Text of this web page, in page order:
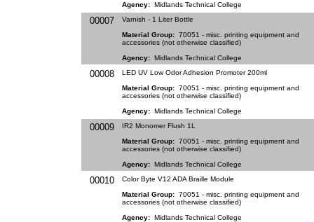
Agency: Midlands Technical College
00007
Varnish - 1 Liter Bottle
Material Group: 70051 - misc. printing equipment and
accessories (not otherwise classified)
Agency: Midlands Technical College
00008
LED UV Low Odor Adhesion Promoter 200ml
Material Group: 70051 - misc. printing equipment and
accessories (not otherwise classified)
Agency: Midlands Technical College
00009
IR2 Monomer Flush 1L
Material Group: 70051 - misc. printing equipment and
accessories (not otherwise classified)
Agency: Midlands Technical College
00010
Color Byte V12 ADA Braille Module
Material Group: 70051 - misc. printing equipment and
accessories (not otherwise classified)
Agency: Midlands Technical College